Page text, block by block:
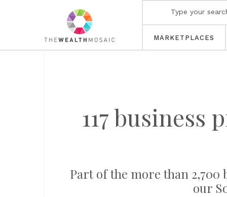
MARKETPLACES
117 business
Part of the more than
our